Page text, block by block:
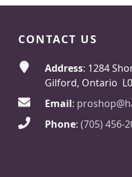
CONTACT US
Address: 1284
Gilford, Ontario
Email:
Phone: (705) 456-